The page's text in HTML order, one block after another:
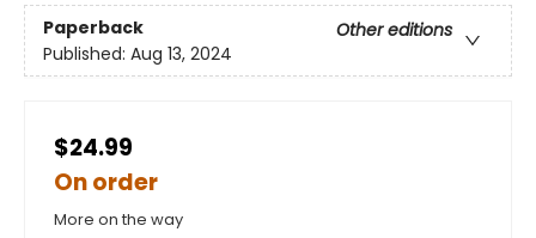
Paperback
Other editions
Published: Aug 13, 2024
$24.99
On order
More on the way